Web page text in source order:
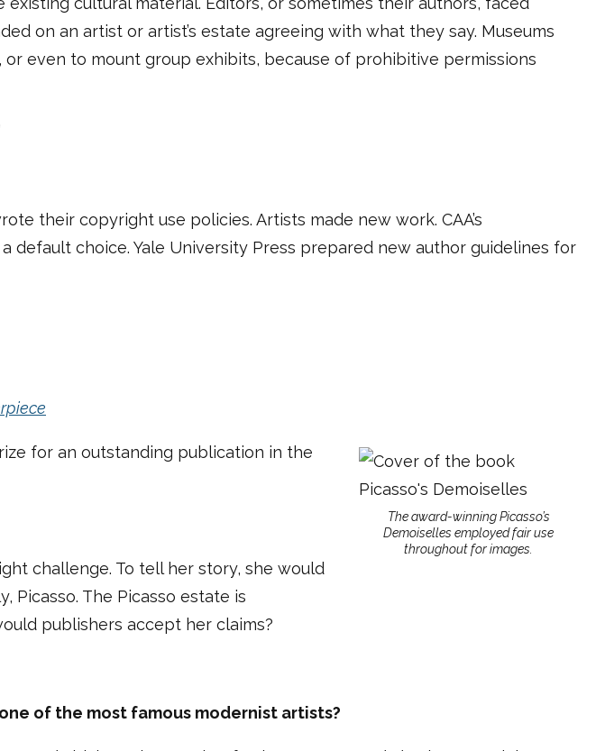
on an artist or artist’s estate agreeing with what they say. Museums
even to mount group exhibits, because of prohibitive permissions
their copyright use policies. Artists made new work. CAA’s
choice. Yale University Press prepared new author guidelines for
The award-winning Picasso’s
Demoiselles employed fair use
throughout for images.
for an outstanding publication in the
challenge. To tell her story, she would
Picasso. The Picasso estate is
publishers accept her claims?
of the most famous modernist artists?